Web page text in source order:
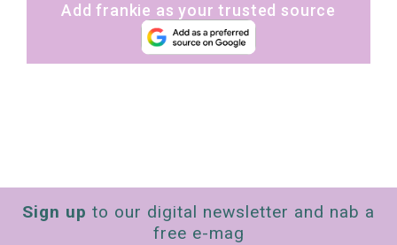
Add frankie as your trusted source
Sign up to our digital newsletter and nab a
free e-mag